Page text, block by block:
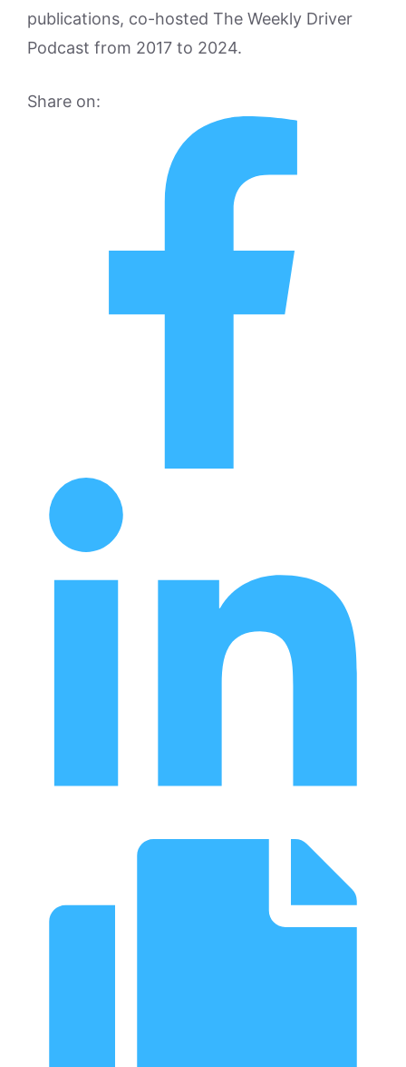
publications, co-hosted The Weekly Driver
Podcast from 2017 to 2024.
Share on: